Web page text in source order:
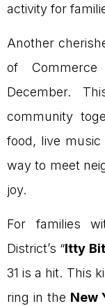
activity for
Another
of
December.
community
food, live music
way to meet
joy.
For families
District’s “Itty
31 is a hit. This
ring in the New